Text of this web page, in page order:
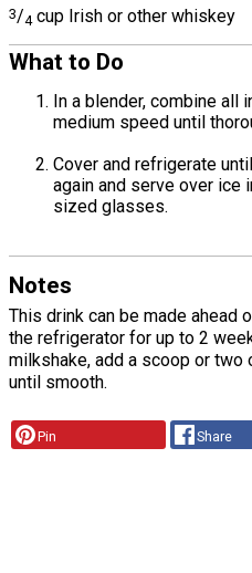
3/4 cup Irish or other whiskey
What to Do
In a blender, combine all
medium speed until
Cover and refrigerate
again and serve over ice
sized glasses.
Notes
This drink can be made ahead
the refrigerator for up to 2
milkshake, add a scoop or two
until smooth.
Pin Share